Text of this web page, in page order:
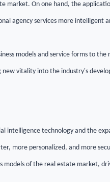
market. On one hand, the
agency services more intelligent
models and service forms to
vitality into the industry's
technology and the
more personalized, and more
models of the real estate market,